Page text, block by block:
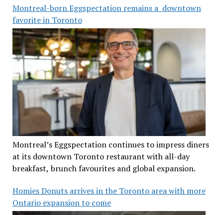
Montreal-born Eggspectation remains a downtown
favorite in Toronto
Montreal’s Eggspectation continues to impress diners
at its downtown Toronto restaurant with all-day
breakfast, brunch favourites and global expansion.
Homies Donuts arrives in the Toronto area with more
Ontario expansion to come